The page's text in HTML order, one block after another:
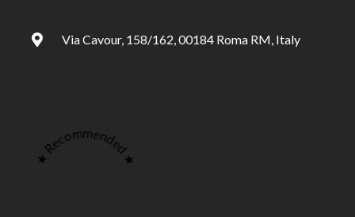
Via Cavour, 158/162, 00184 Roma RM, Italy
★ Recommended ★